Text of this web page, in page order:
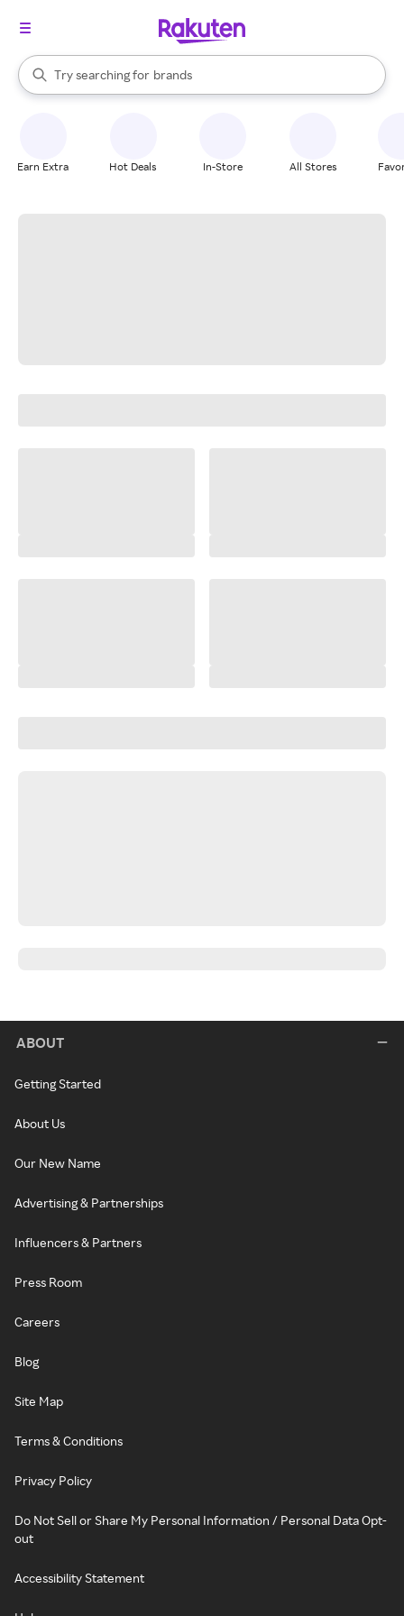
Search Rakuten
Try searching for
stores
brands
groceries
When autocomplete results are available, use the up and down
Earn Extra Hot Deals In-Store All Stores
ABOUT
Getting Started
About Us
Our New Name
Advertising & Partnerships
Influencers & Partners
Press Room
Careers
Blog
Site Map
Terms & Conditions
Privacy Policy
Do Not Sell or Share My Personal Information / Personal Data Opt-
out
Accessibility Statement